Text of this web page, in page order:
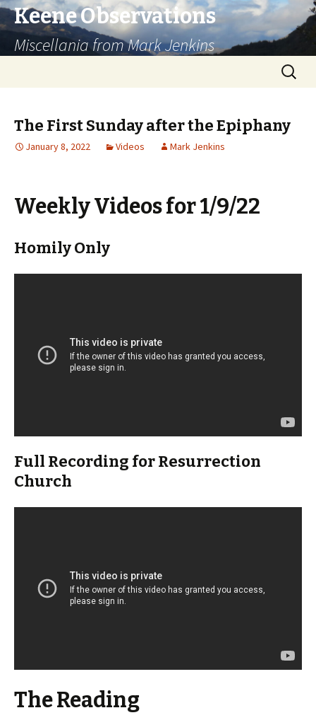
Keene Observations
Miscellania from Mark Jenkins
Search
for:
The First Sunday after the Epiphany
January 8, 2022 Videos Mark Jenkins
Weekly Videos for 1/9/22
Homily Only
Full Recording for Resurrection
Church
The Reading